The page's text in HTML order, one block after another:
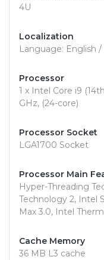
4U
Localization
Language: English
Processor
1 x Intel Core i9
GHz, (24-core)
Processor Socket
LGA1700 Socket
Processor Main
Hyper-Threading
Technology 2, Intel
Max 3.0, Intel
Cache Memory
36 MB L3 cache